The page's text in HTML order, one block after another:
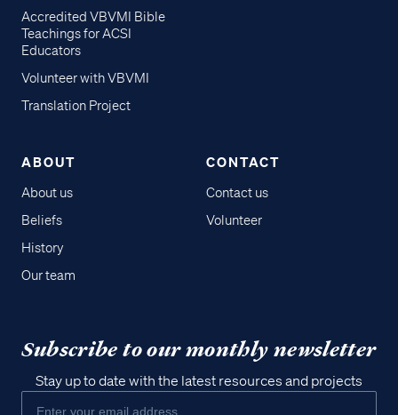
Accredited VBVMI Bible
Teachings for ACSI
Educators
Volunteer with VBVMI
Translation Project
ABOUT
About us
Beliefs
History
Our team
CONTACT
Contact us
Volunteer
Subscribe to our monthly newsletter
Stay up to date with the latest resources and projects